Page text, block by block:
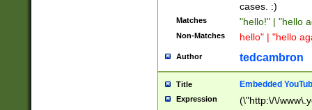
cases. :)
Matches "hello!" | "hello
Non-Matches hello" | "hello
Author tedcambron
Title Embedded
Expression (\"http:\/\/